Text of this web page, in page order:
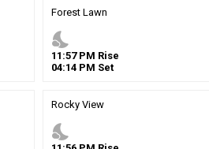
Forest Lawn
nights_stay
11 :57PM Rise
04:14 PM Set
Rocky View
nights_stay